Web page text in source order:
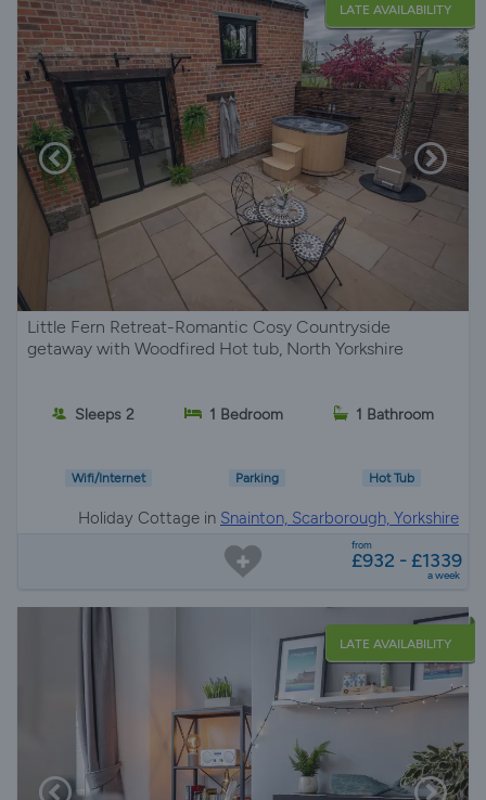
LATE AVAILABILITY
Little Fern Retreat-Romantic Cosy Countryside
getaway with Woodfired Hot tub, North Yorkshire
Sleeps 2 1 Bedroom 1 Bathroom
Wifi/Internet Parking Hot Tub
Holiday Cottage in Snainton, Scarborough, Yorkshire
from
£932 - £1339
a week
LATE AVAILABILITY